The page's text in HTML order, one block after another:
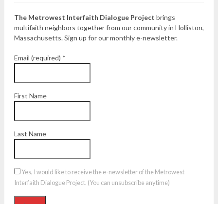
The Metrowest Interfaith Dialogue Project brings
multifaith neighbors together from our community in Holliston,
Massachusetts. Sign up for our monthly e-newsletter.
Email (required) *
First Name
Last Name
Yes, I would like to receive the e-newsletter of the Metrowest
Interfaith Dialogue Project. (You can unsubscribe anytime)